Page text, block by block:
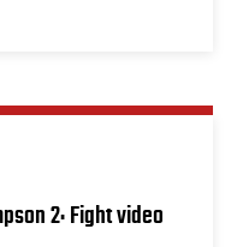
2: Fight video